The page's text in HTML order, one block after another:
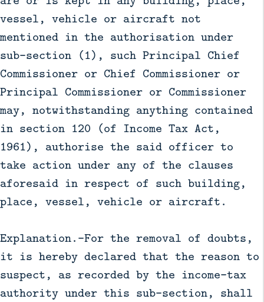
vessel, vehicle or aircraft not
mentioned in the authorisation under
sub-section (1), such Principal Chief
Commissioner or Chief Commissioner or
Principal Commissioner or Commissioner
may, notwithstanding anything contained
in section 120 (of Income Tax Act,
1961), authorise the said officer to
take action under any of the clauses
aforesaid in respect of such building,
place, vessel, vehicle or aircraft.
Explanation.—For the removal of doubts,
it is hereby declared that the reason to
suspect, as recorded by the income-tax
authority under this sub-section, shall